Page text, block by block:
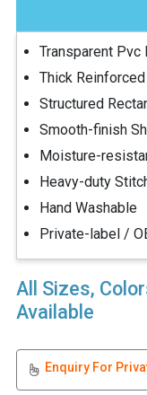
Transparent Pvc
Thick
Structured
Smooth-finish
Moisture-
Heavy-duty
Hand Washable
Private-label /
All Sizes,
Available
Enquiry For